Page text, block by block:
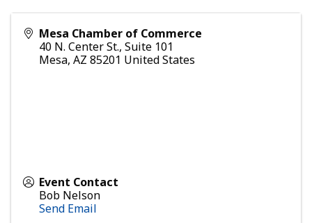
Mesa Chamber of Commerce
40 N. Center St., Suite 101
Mesa, AZ 85201 United States
Event Contact
Bob Nelson
Send Email